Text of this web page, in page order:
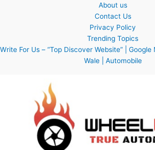
About us
Contact Us
Privacy Policy
Trending Topics
Write For Us – “Top Discover Website” |
Wale | Automobile